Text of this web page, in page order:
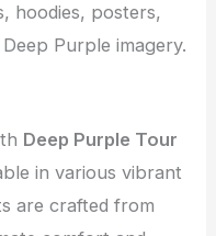
hoodies, posters,
Purple imagery.
Deep Purple Tour
in various vibrant
are crafted from